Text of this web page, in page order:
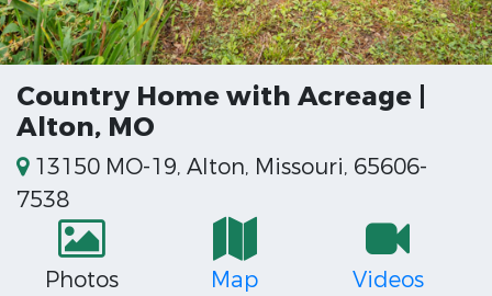
Country Home with Acreage |
Alton, MO
13150 MO-19, Alton, Missouri, 65606-
7538
Photos Map Videos